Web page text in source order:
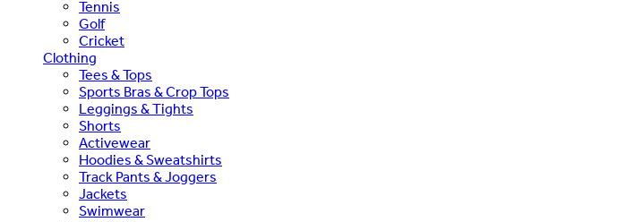
Tennis
Golf
Cricket
Clothing
Tees & Tops
Sports Bras & Crop Tops
Leggings & Tights
Shorts
Activewear
Hoodies & Sweatshirts
Track Pants & Joggers
Jackets
Swimwear